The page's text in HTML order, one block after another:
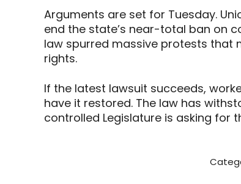
Arguments are set for Tuesday.
end the state’s near-total ban on
law spurred massive protests that
rights.
If the latest lawsuit succeeds,
have it restored. The law has
controlled Legislature is asking for